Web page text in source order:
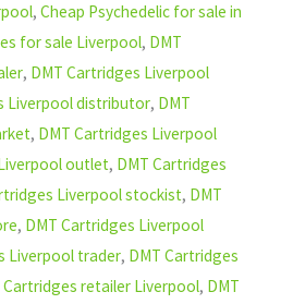
,Cheap Psychedelic for sale in
for sale Liverpool, DMT
, DMT Cartridges Liverpool
Liverpool distributor, DMT
, DMT Cartridges Liverpool
outlet, DMT Cartridges
Liverpool stockist, DMT
, DMT Cartridges Liverpool
Liverpool trader, DMT Cartridges
Cartridges retailer Liverpool, DMT